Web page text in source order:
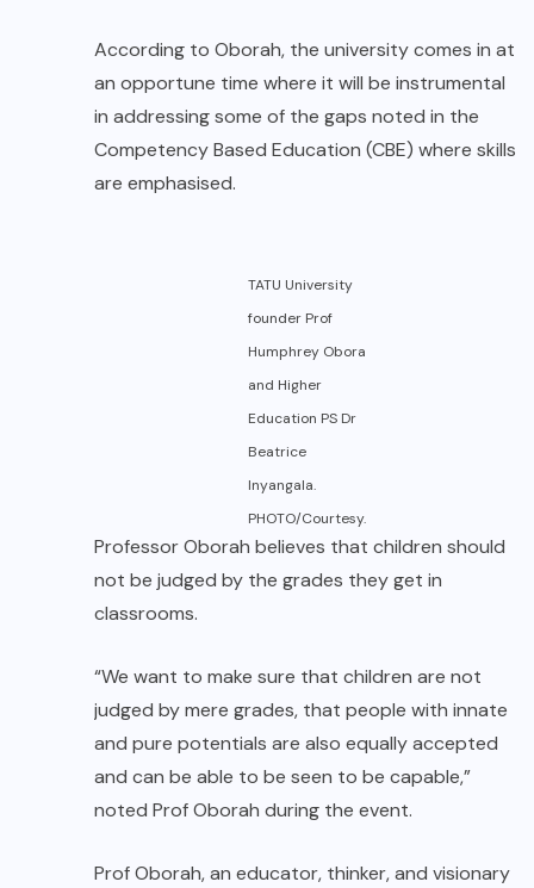
According to Oborah, the university comes in at
an opportune time where it will be instrumental
in addressing some of the gaps noted in the
Competency Based Education (CBE) where skills
are emphasised.
TATU University
founder Prof
Humphrey Obora
and Higher
Education PS Dr
Beatrice
Inyangala.
PHOTO/Courtesy.
Professor Oborah believes that children should
not be judged by the grades they get in
classrooms.
“We want to make sure that children are not
judged by mere grades, that people with innate
and pure potentials are also equally accepted
and can be able to be seen to be capable,”
noted Prof Oborah during the event.
Prof Oborah, an educator, thinker, and visionary